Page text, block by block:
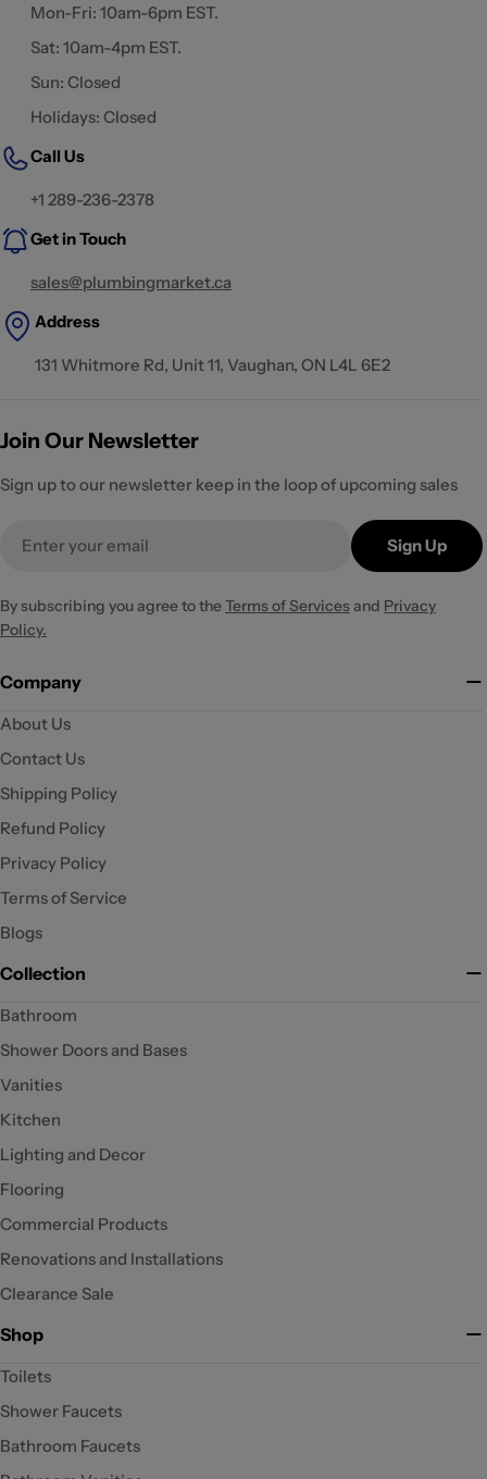
Mon-Fri: 10am-6pm EST.
Sat: 10am-4pm EST.
Sun: Closed
Holidays: Closed
Call Us
+1 289-236-2378
Get in Touch
sales@plumbingmarket.ca
Address
131 Whitmore Rd, Unit 11, Vaughan, ON L4L 6E2
Join Our Newsletter
Sign up to our newsletter keep in the loop of upcoming sales
Sign Up
By subscribing you agree to theTerms of Servicesand Privacy
Policy.
Company
About Us
Contact Us
Shipping Policy
Refund Policy
Privacy Policy
Terms of Service
Blogs
Collection
Bathroom
Shower Doors and Bases
Vanities
Kitchen
Lighting and Decor
Flooring
Commercial Products
Renovations and Installations
Clearance Sale
Shop
Toilets
Shower Faucets
Bathroom Faucets